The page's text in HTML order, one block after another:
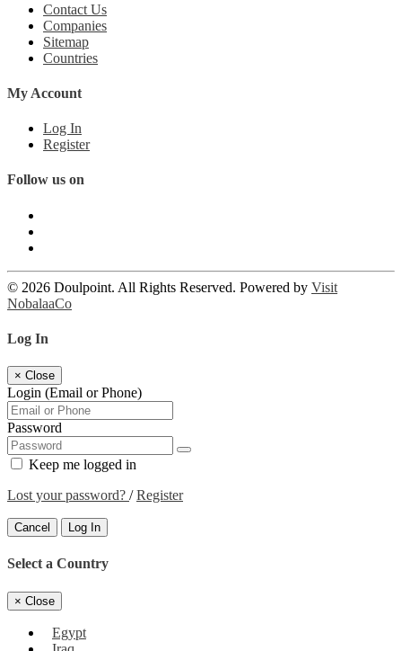
Contact Us
Companies
Sitemap
Countries
My Account
Log In
Register
Follow us on
© 2026 Doulpoint. All Rights Reserved. Powered by Visit
NobalaaCo
Log In
× Close
Login (Email or Phone)
Password
Keep me logged in
Lost your password? /Register
Cancel Log In
Select a Country
× Close
Egypt